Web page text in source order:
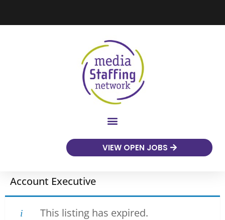
VIEW OPEN JOBS
Account Executive
This listing has expired.